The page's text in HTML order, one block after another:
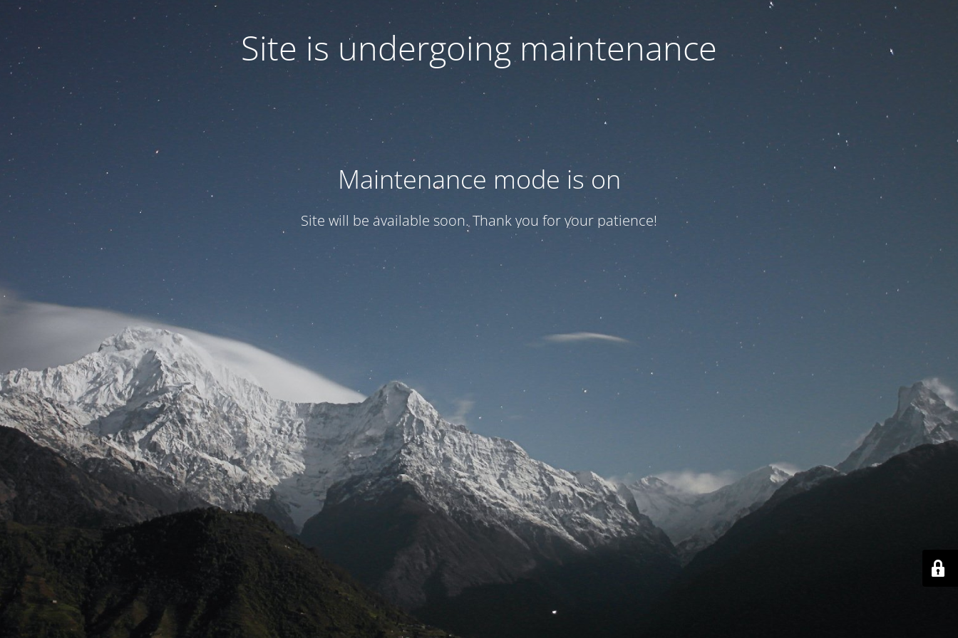
Site is undergoing maintenance
Maintenance mode is on
Site will be available soon. Thank you for your patience!